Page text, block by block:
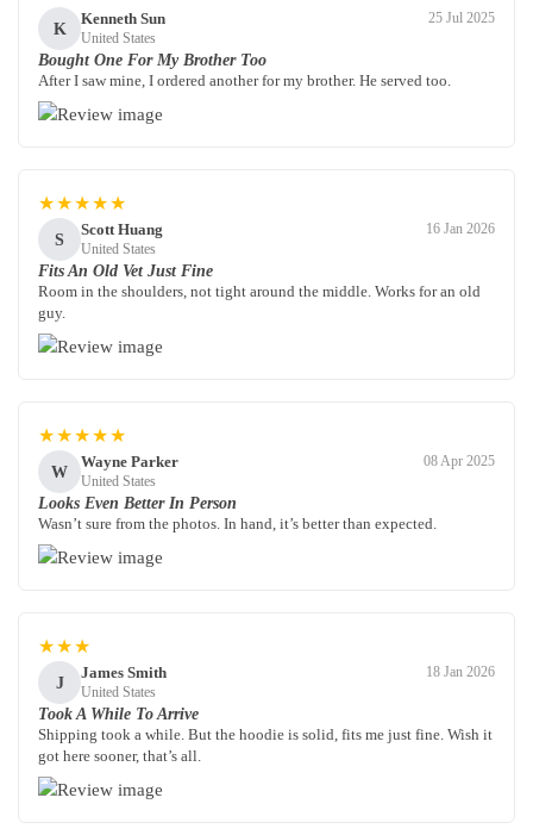
K
Kenneth Sun
United States
25 Jul 2025
Bought One For My Brother Too
After I saw mine, I ordered another for my brother. He served too.
★★★★★
S
Scott Huang
United States
16 Jan 2026
Fits An Old Vet Just Fine
Room in the shoulders, not tight around the middle. Works for an old
guy.
★★★★★
W
Wayne Parker
United States
08 Apr 2025
Looks Even Better In Person
Wasn’t sure from the photos. In hand, it’s better than expected.
★★★
J
James Smith
United States
18 Jan 2026
Took A While To Arrive
Shipping took a while. But the hoodie is solid, fits me just fine. Wish it
got here sooner, that’s all.